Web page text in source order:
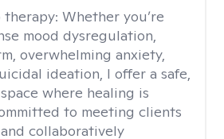
therapy: Whether you’re
mood dysregulation,
overwhelming anxiety,
ideation, I offer a safe,
where healing is
to meeting clients
collaboratively